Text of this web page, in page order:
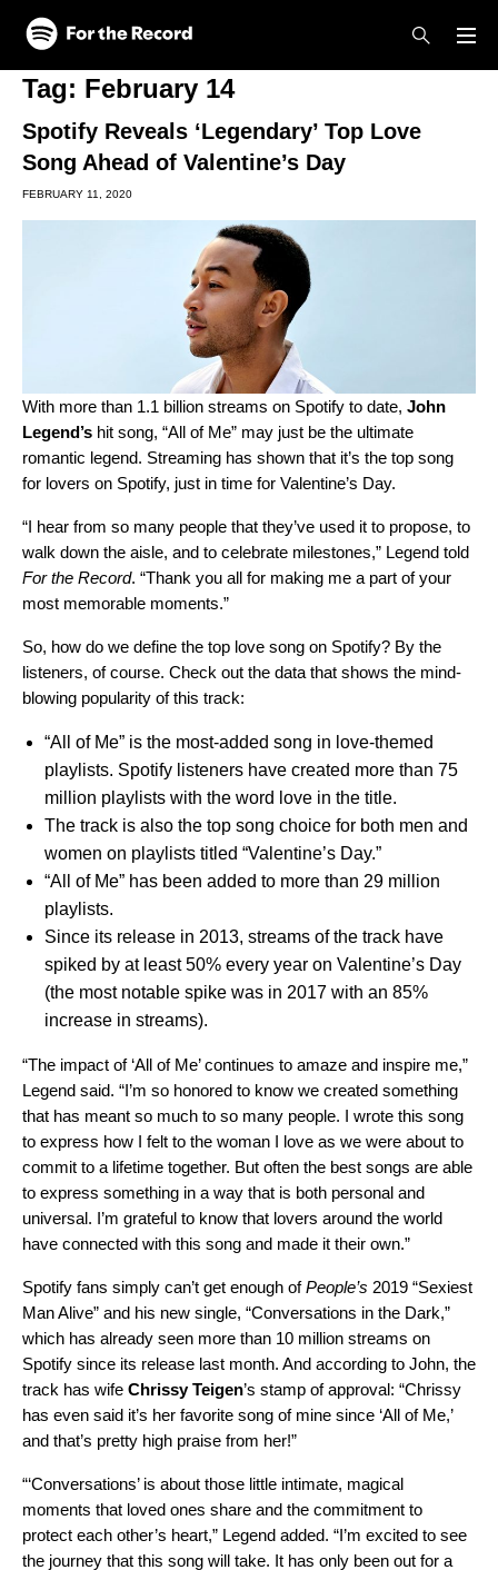
Skip to main content
Skip to footer
Tag: February 14
Spotify Reveals ‘Legendary’ Top Love
Song Ahead of Valentine’s Day
FEBRUARY 11, 2020
With more than 1.1 billion streams on Spotify to date, John
Legend’s hit song, “All of Me” may just be the ultimate
romantic legend. Streaming has shown that it’s the top song
for lovers on Spotify, just in time for Valentine’s Day.
“I hear from so many people that they’ve used it to propose, to
walk down the aisle, and to celebrate milestones,” Legend told
For the Record. “Thank you all for making me a part of your
most memorable moments.”
So, how do we define the top love song on Spotify? By the
listeners, of course. Check out the data that shows the mind-
blowing popularity of this track:
“All of Me” is the most-added song in love-themed
playlists. Spotify listeners have created more than 75
million playlists with the word love in the title.
The track is also the top song choice for both men and
women on playlists titled “Valentine’s Day.”
“All of Me” has been added to more than 29 million
playlists.
Since its release in 2013, streams of the track have
spiked by at least 50% every year on Valentine’s Day
(the most notable spike was in 2017 with an 85%
increase in streams).
“The impact of ‘All of Me’ continues to amaze and inspire me,”
Legend said. “I’m so honored to know we created something
that has meant so much to so many people. I wrote this song
to express how I felt to the woman I love as we were about to
commit to a lifetime together. But often the best songs are able
to express something in a way that is both personal and
universal. I’m grateful to know that lovers around the world
have connected with this song and made it their own.”
Spotify fans simply can’t get enough ofPeople’s 2019 “Sexiest
Man Alive” and his new single, “Conversations in the Dark,”
which has already seen more than 10 million streams on
Spotify since its release last month. And according to John, the
track has wife Chrissy Teigen’s stamp of approval: “Chrissy
has even said it’s her favorite song of mine since ‘All of Me,’
and that’s pretty high praise from her!”
“‘Conversations’ is about those little intimate, magical
moments that loved ones share and the commitment to
protect each other’s heart,” Legend added. “I’m excited to see
the journey that this song will take. It has only been out for a